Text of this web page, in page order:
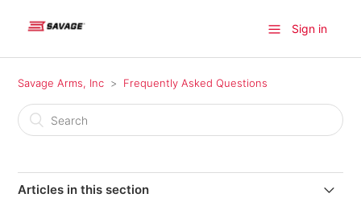
Sign in
Savage Arms, Inc Frequently Asked Questions
Articles in this section